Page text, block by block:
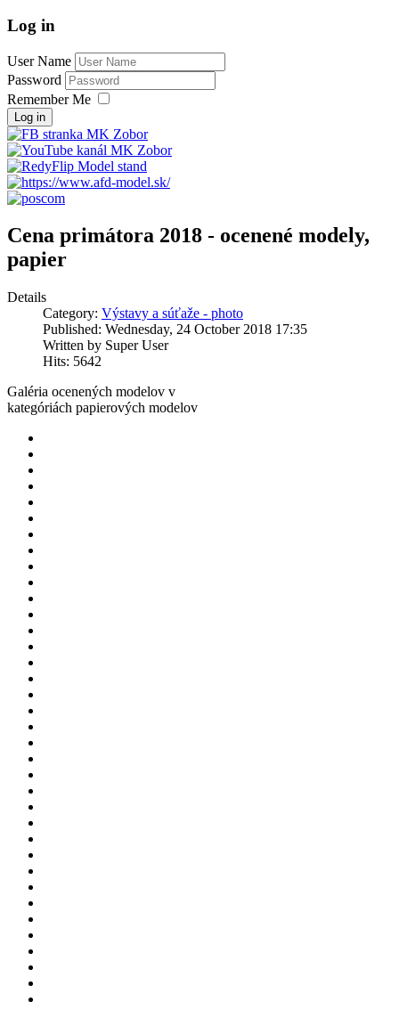
Log in
User Name
Password
Remember Me
Log in
Cena primátora 2018 - ocenené modely,
papier
Details
Category: Výstavy a súťaže - photo
Published: Wednesday, 24 October 2018 17:35
Written by Super User
Hits: 5642
Galéria ocenených modelov v
kategóriách papierových modelov